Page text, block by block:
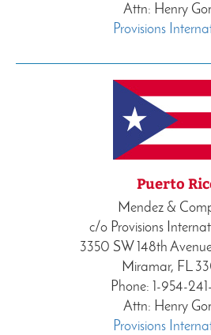
Attn: Henry
Provisions
Puerto
Mendez &
c/o Provisions
3350 SW 148th
Miramar, FL
Phone: 1-954-
Attn: Henry
Provisions